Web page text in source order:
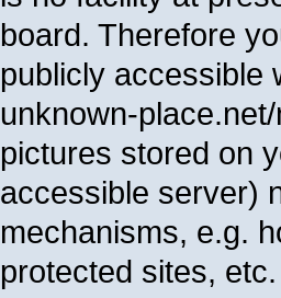
board. Therefore
publicly accessible
unknown-
pictures stored on
accessible server)
mechanisms, e.g.
protected sites,